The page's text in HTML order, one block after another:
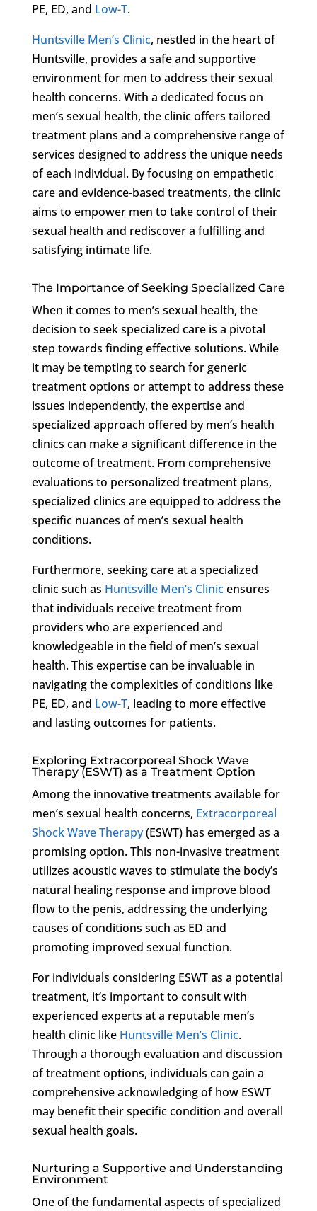
PE, ED, and Low-T.
Huntsville Men’s Clinic, nestled in the heart of
Huntsville, provides a safe and supportive
environment for men to address their sexual
health concerns. With a dedicated focus on
men’s sexual health, the clinic offers tailored
treatment plans and a comprehensive range of
services designed to address the unique needs
of each individual. By focusing on empathetic
care and evidence-based treatments, the clinic
aims to empower men to take control of their
sexual health and rediscover a fulfilling and
satisfying intimate life.
The Importance of Seeking Specialized Care
When it comes to men’s sexual health, the
decision to seek specialized care is a pivotal
step towards finding effective solutions. While
it may be tempting to search for generic
treatment options or attempt to address these
issues independently, the expertise and
specialized approach offered by men’s health
clinics can make a significant difference in the
outcome of treatment. From comprehensive
evaluations to personalized treatment plans,
specialized clinics are equipped to address the
specific nuances of men’s sexual health
conditions.
Furthermore, seeking care at a specialized
clinic such as Huntsville Men’s Clinicensures
that individuals receive treatment from
providers who are experienced and
knowledgeable in the field of men’s sexual
health. This expertise can be invaluable in
navigating the complexities of conditions like
PE, ED, and Low-T, leading to more effective
and lasting outcomes for patients.
Exploring Extracorporeal Shock Wave
Therapy (ESWT) as a Treatment Option
Among the innovative treatments available for
men’s sexual health concerns, Extracorporeal
Shock Wave Therapy(ESWT) has emerged as a
promising option. This non-invasive treatment
utilizes acoustic waves to stimulate the body’s
natural healing response and improve blood
flow to the penis, addressing the underlying
causes of conditions such as ED and
promoting improved sexual function.
For individuals considering ESWT as a potential
treatment, it’s important to consult with
experienced experts at a reputable men’s
health clinic like Huntsville Men’s Clinic.
Through a thorough evaluation and discussion
of treatment options, individuals can gain a
comprehensive acknowledging of how ESWT
may benefit their specific condition and overall
sexual health goals.
Nurturing a Supportive and Understanding
Environment
One of the fundamental aspects of specialized